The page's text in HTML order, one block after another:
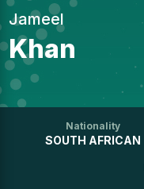
Jameel
Khan
Nationality
SOUTH AFRICAN